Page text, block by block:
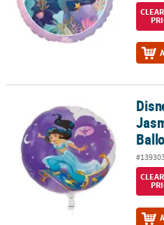
Disney's Aladdin™ Princess